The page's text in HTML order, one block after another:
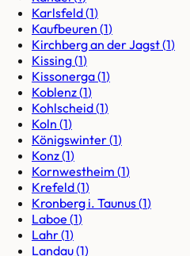
Karlsfeld(1)
Kaufbeuren (1)
Kirchberg an der Jagst(1)
Kissing(1)
Kissonerga(1)
Koblenz(1)
Kohlscheid(1)
Koln (1)
Königswinter(1)
Konz(1)
Kornwestheim (1)
Krefeld(1)
Kronberg i. Taunus(1)
Laboe (1)
Lahr(1)
Landau(1)